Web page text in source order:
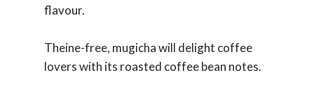
flavour.
Theine-free, mugicha will delight coffee
lovers with its roasted coffee bean notes.